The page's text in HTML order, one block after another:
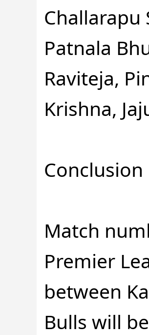
Challarapu
Patnala
Raviteja,
Krishna,
Conclusion
Match
Premier
between
Bulls will